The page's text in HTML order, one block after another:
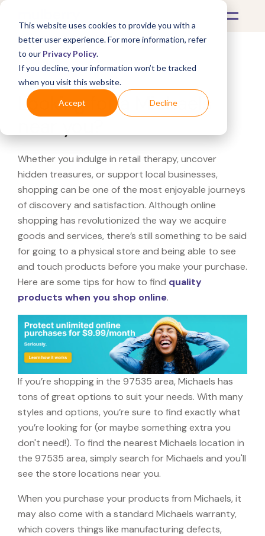
This website uses cookies to provide you with a
better user experience. For more information, refer
to our Privacy Policy.
If you decline, your information won’t be tracked
when you visit this website.
Accept Decline
What's Covered >
Looking for a Michaels
Whether you indulge in retail therapy, uncover
hidden treasures, or support local businesses,
shopping can be one of the most enjoyable journeys
of discovery and satisfaction. Although online
shopping has revolutionized the way we acquire
goods and services, there’s still something to be said
for going to a physical store and being able to see
and touch products before you make your purchase.
Here are some tips for how to find quality
products when you shop online.
If you’re shopping in the 97535 area, Michaels has
tons of great options to suit your needs. With many
styles and options, you’re sure to find exactly what
you’re looking for (or maybe something extra you
don't need!). To find the nearest Michaels location in
the 97535 area, simply search for Michaels and you'll
see the store locations near you.
When you purchase your products from Michaels, it
may also come with a standard Michaels warranty,
which covers things like manufacturing defects,